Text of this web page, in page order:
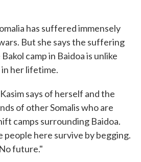
has suffered immensely
But she says the suffering
camp in Baidoa is unlike
her lifetime.
says of herself and the
of other Somalis who are
camps surrounding Baidoa.
people here survive by begging.
future."